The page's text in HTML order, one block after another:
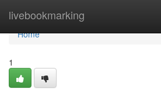
livebookmarking
Home
Home
1